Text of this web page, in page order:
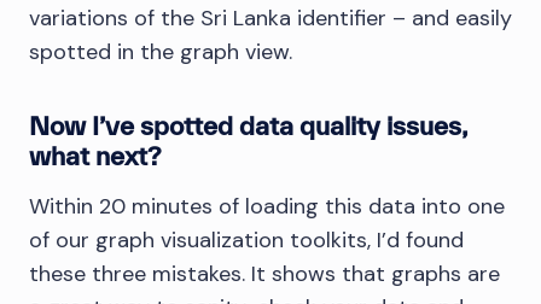
variations of the Sri Lanka identifier – and easily
spotted in the graph view.
Now I’ve spotted data quality issues,
what next?
Within 20 minutes of loading this data into one
of our graph visualization toolkits, I’d found
these three mistakes. It shows that graphs are